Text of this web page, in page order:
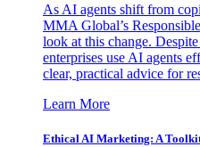
As AI agents shift from
MMA Global’s
look at this change.
enterprises use AI agents
clear, practical advice for
Learn More
Ethical AI Marketing: A